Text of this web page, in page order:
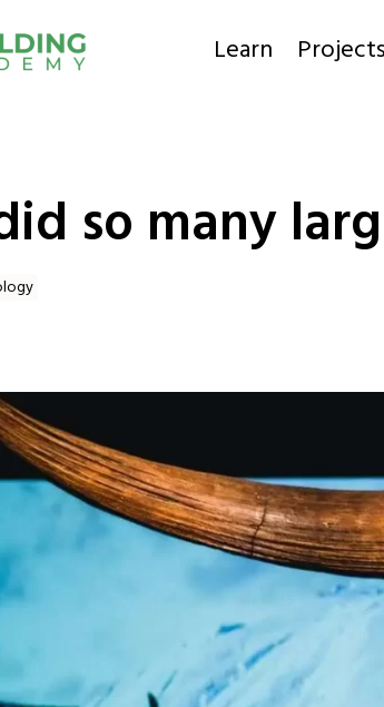
Learn Projects
so many